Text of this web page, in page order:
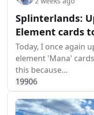
Splinterlands:
Element cards
Today, I once again
element 'Mana'
this because…
19906